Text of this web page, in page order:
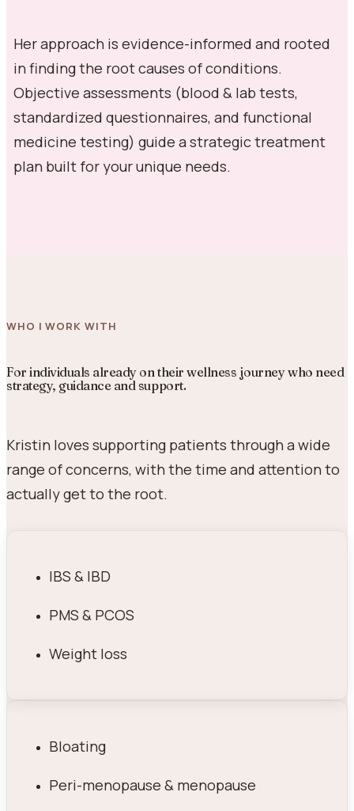
Her approach is evidence-informed and rooted
in finding the root causes of conditions.
Objective assessments (blood & lab tests,
standardized questionnaires, and functional
medicine testing) guide a strategic treatment
plan built for your unique needs.
WHO I WORK WITH
For individuals already on their wellness journey who need
strategy, guidance and support.
Kristin loves supporting patients through a wide
range of concerns, with the time and attention to
actually get to the root.
IBS & IBD
PMS & PCOS
Weight loss
Bloating
Peri-menopause & menopause